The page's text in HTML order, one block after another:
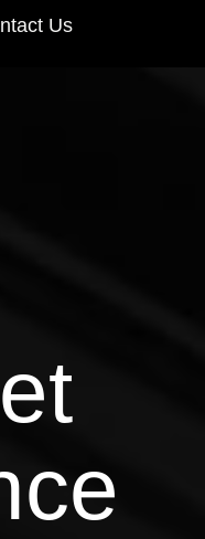
Us